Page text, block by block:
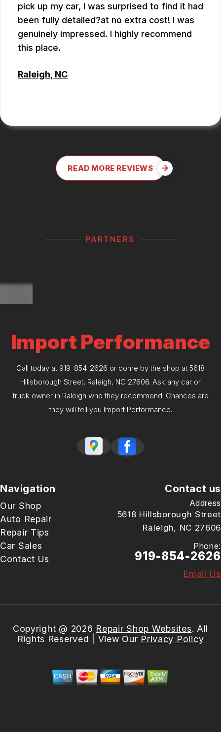
pick up my car, I was surprised to find it had
been fully detailed?at no extra cost! I was
genuinely impressed. I highly recommend
this place.
Raleigh, NC
READ MORE REVIEWS
PARTNERS
Import Performance
Call today at 919-854-2626 or come by the shop at 5618
Hillsborough Street, Raleigh, NC 27606. Ask any car or
truck owner in Raleigh who they recommend. Chances are
they will tell you Import Performance.
Navigation
Our Shop
Auto Repair
Repair Tips
Car Sales
Contact Us
Contact us
Address
5618 Hillsborough Street
Raleigh, NC 27606
Phone:
919-854-2626
Email Us
Copyright @ 2026 Repair Shop Websites. All
Rights Reserved | View Our Privacy Policy